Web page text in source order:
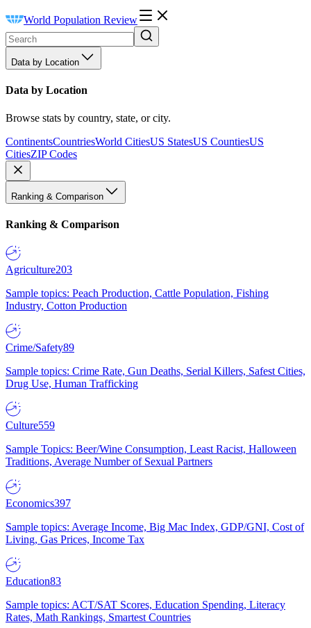
World Population Review
Data by Location
Data by Location
Browse stats by country, state, or city.
ContinentsCountriesWorld CitiesUS StatesUS CountiesUS
CitiesZIP Codes
Ranking & Comparison
Ranking & Comparison
Agriculture203
Sample topics: Peach Production, Cattle Population, Fishing
Industry, Cotton Production
Crime/Safety89
Sample topics: Crime Rate, Gun Deaths, Serial Killers, Safest Cities,
Drug Use, Human Trafficking
Culture559
Sample Topics: Beer/Wine Consumption, Least Racist, Halloween
Traditions, Average Number of Sexual Partners
Economics397
Sample topics: Average Income, Big Mac Index, GDP/GNI, Cost of
Living, Gas Prices, Income Tax
Education83
Sample topics: ACT/SAT Scores, Education Spending, Literacy
Rates, Math Rankings, Smartest Countries